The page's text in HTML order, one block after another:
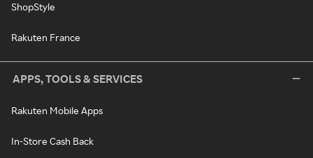
ShopStyle
Rakuten France
APPS, TOOLS & SERVICES
Rakuten Mobile Apps
In-Store Cash Back